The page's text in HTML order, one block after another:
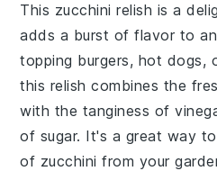
This zucchini relish is a
adds a burst of flavor to
topping burgers, hot dogs,
this relish combines the
with the tanginess of
of sugar. It's a great way
of zucchini from your